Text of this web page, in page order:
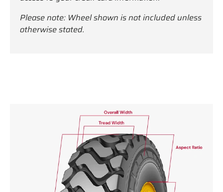
Please note: Wheel shown is not included unless
otherwise stated.